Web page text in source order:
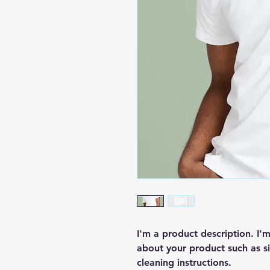
I'm a product description.
about your product such as
cleaning instructions.